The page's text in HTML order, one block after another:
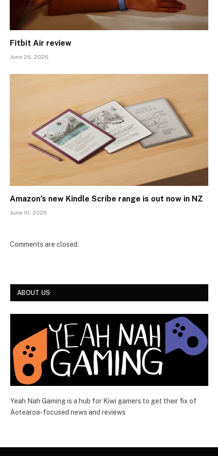
Fitbit Air review
June 26, 2026
Amazon’s new Kindle Scribe range is out now in NZ
June 10, 2026
Comments are closed.
ABOUT US
Yeah Nah Gaming is a hub for Kiwi gamers to get their fix of
Aotearoa-focused news and reviews